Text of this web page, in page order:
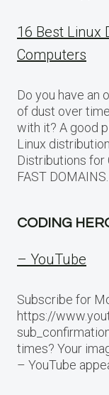
16 Best Linux
Computers
Do you have an
of dust over
with it? A good
Linux
Distributions for
FAST DOMAINS.
CODING
– YouTube
Subscribe for
https://
times? Your
– YouTube